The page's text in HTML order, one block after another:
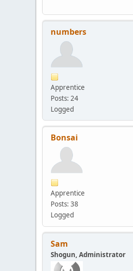
numbers
Apprentice
Posts: 24
Logged
Bonsai
Apprentice
Posts: 38
Logged
Sam
Shogun, Administrator